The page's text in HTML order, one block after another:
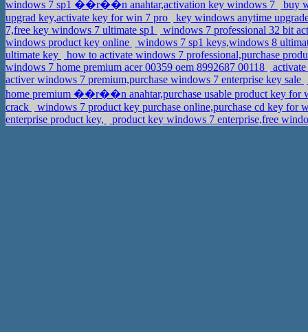
windows 7 sp1 ��r��n anahtar,activation key windows 7
buy
upgrad key,activate key for win 7 pro
key windows anytime
7,free key windows 7 ultimate sp1
windows 7 professional 32 bit
windows product key online
windows 7 sp1 keys,windows 8
ultimate key
how to activate windows 7 professional,purchase
windows 7 home premium acer 00359 oem 8992687 00118
activer windows 7 premium,purchase windows 7 enterprise key sale
home premium ��r��n anahtar,purchase usable product key for
crack
windows 7 product key purchase online,purchase cd key for
enterprise product key,
product key windows 7 enterprise,free